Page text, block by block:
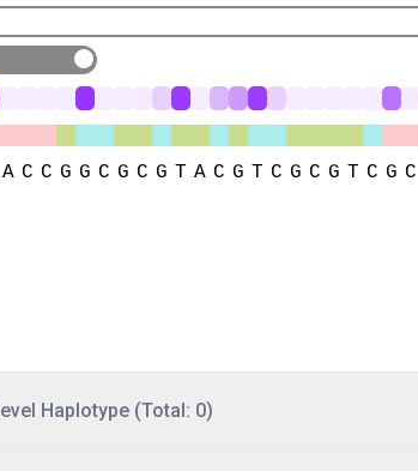
Haplotype (Total: 0)